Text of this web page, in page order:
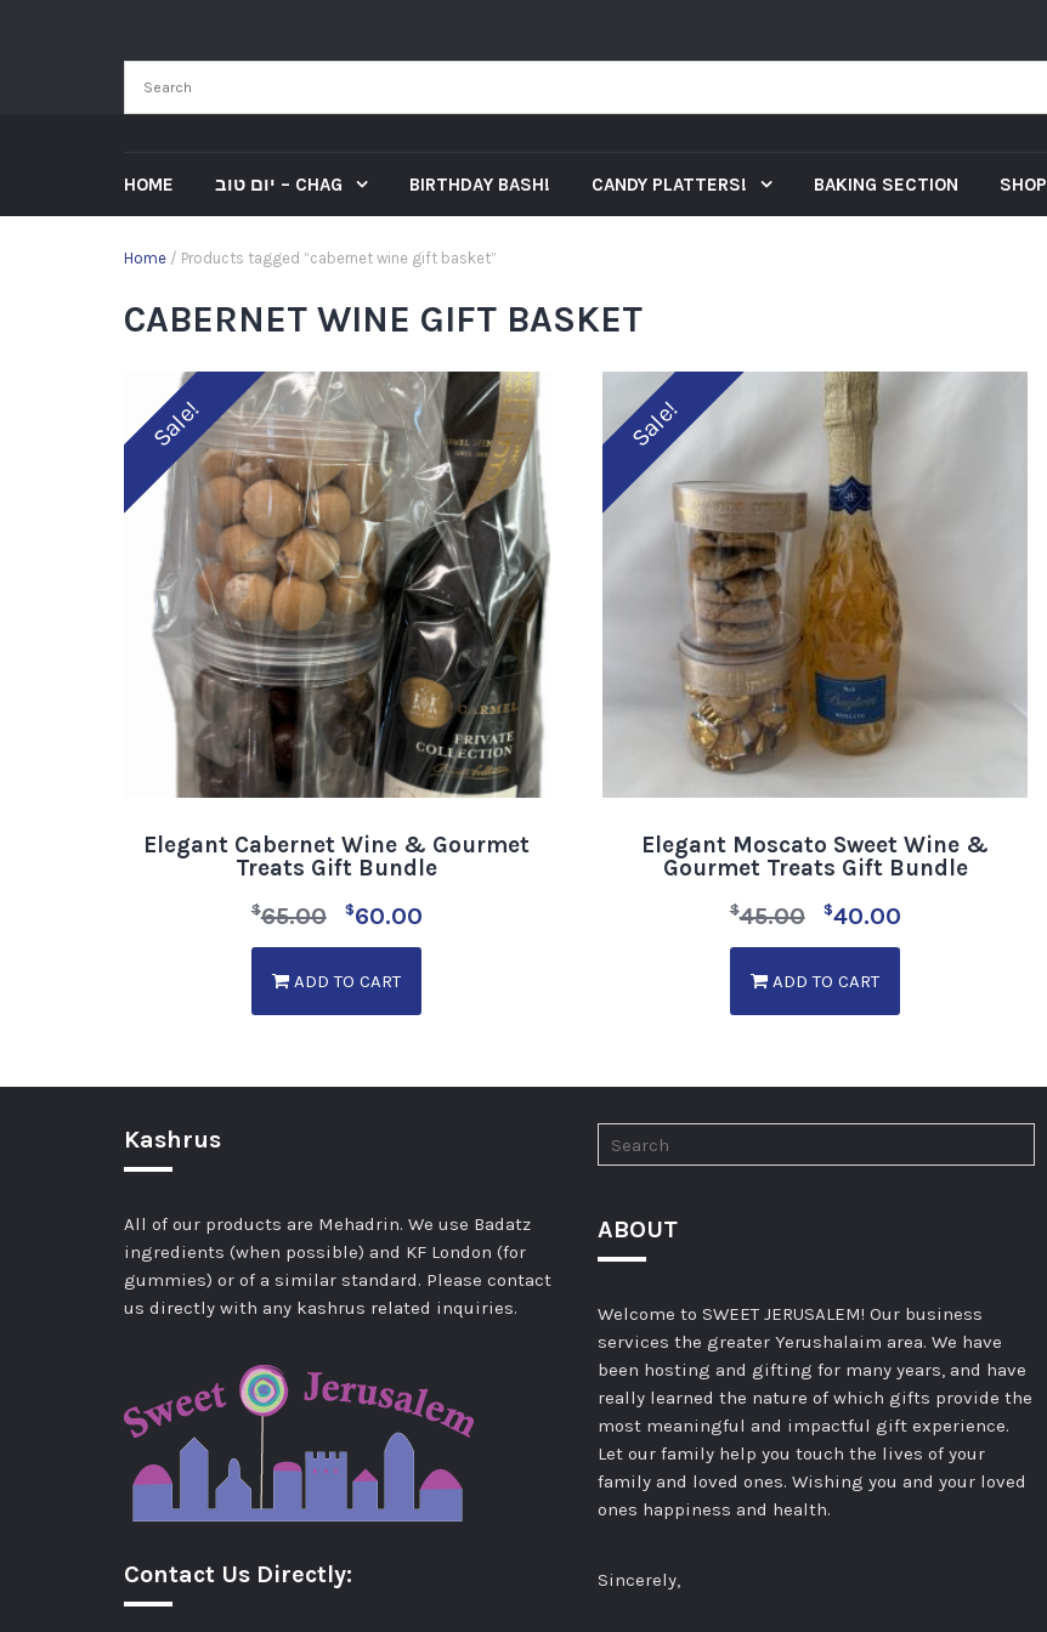
HOME יום טוב – CHAG BIRTHDAY BASH! CANDY PLATTERS! BAKING SECTION SHOP
Home / Products tagged “cabernet wine gift basket”
CABERNET WINE GIFT BASKET
Sale!
Elegant Cabernet Wine & Gourmet
Treats Gift Bundle
$65.00 $60.00
ADD TO CART
Sale!
Elegant Moscato Sweet Wine &
Gourmet Treats Gift Bundle
$45.00 $40.00
ADD TO CART
Kashrus
All of our products are Mehadrin. We use Badatz
ingredients (when possible) and KF London (for
gummies) or of a similar standard. Please contact
us directly with any kashrus related inquiries.
Contact Us Directly:
ABOUT
Welcome to SWEET JERUSALEM! Our business
services the greater Yerushalaim area. We have
been hosting and gifting for many years, and have
really learned the nature of which gifts provide the
most meaningful and impactful gift experience.
Let our family help you touch the lives of your
family and loved ones. Wishing you and your loved
ones happiness and health.
Sincerely,